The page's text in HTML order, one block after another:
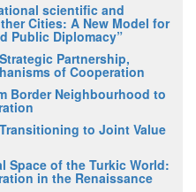
scientific and
Cities: A New Model for
Public Diplomacy”
Partnership,
of Cooperation
Border Neighbourhood to
to Joint Value
Space of the Turkic World:
in the Renaissance